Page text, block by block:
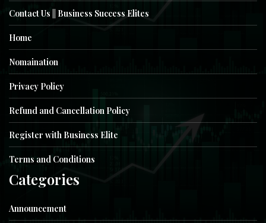
Contact Us || Business Success Elites
Home
Nomaination
Privacy Policy
Refund and Cancellation Policy
Register with Business Elite
Terms and Conditions
Categories
Announcement